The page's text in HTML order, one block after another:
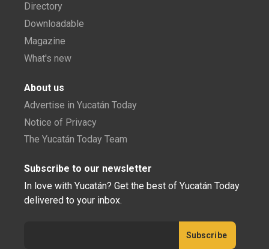
Directory
Downloadable
Magazine
What's new
About us
Advertise in Yucatán Today
Notice of Privacy
The Yucatán Today Team
Subscribe to our newsletter
In love with Yucatán? Get the best of Yucatán Today
delivered to your inbox.